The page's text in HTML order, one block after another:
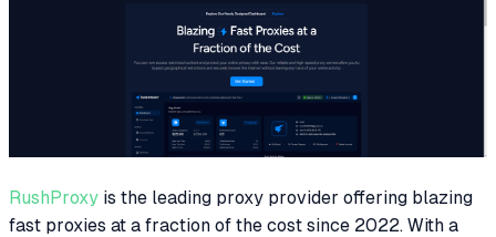
RushProxy is the leading proxy provider offering blazing
fast proxies at a fraction of the cost since 2022. With a